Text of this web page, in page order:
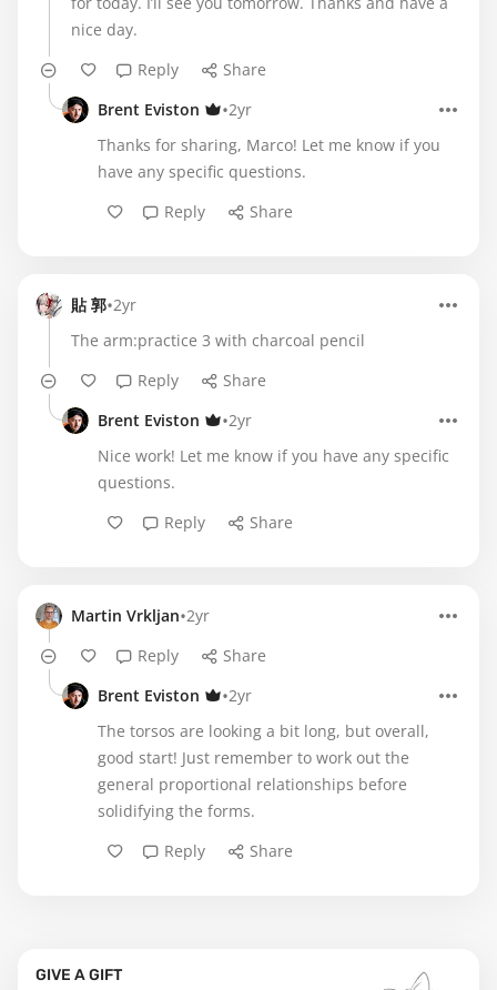
GIVE A GIFT
nice day.
Reply
Share
Brent Eviston
•2yr
Thanks for sharing, Marco! Let me know if you
have any specific questions.
Reply
Share
貼 郭•2yr
The arm:practice 3 with charcoal pencil
Reply
Share
Brent Eviston
•2yr
Nice work! Let me know if you have any specific
questions.
Reply
Share
Martin Vrkljan•2yr
Reply
Share
Brent Eviston
•2yr
The torsos are looking a bit long, but overall,
good start! Just remember to work out the
general proportional relationships before
solidifying the forms.
Reply
Share